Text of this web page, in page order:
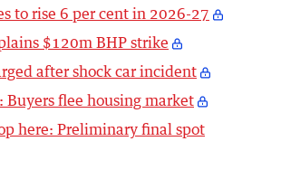
to rise 6 per cent in 2026-27
$120m BHP strike
after shock car incident
Buyers flee housing market
here: Preliminary final spot